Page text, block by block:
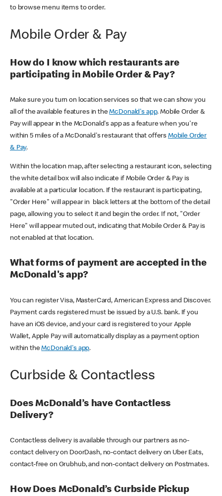
to browse menu items to order.
Mobile Order & Pay
How do I know which restaurants are
participating in Mobile Order & Pay?
Make sure you turn on location services so that we can show you
all of the available features in theMcDonald's app. Mobile Order &
Pay will appear in the McDonald's app as a feature when you're
within 5 miles of a McDonald's restaurant that offers Mobile Order
& Pay.
Within the location map, after selecting a restaurant icon, selecting
the white detail box will also indicate if Mobile Order & Pay is
available at a particular location. If the restaurant is participating,
"Order Here" will appear in black letters at the bottom of the detail
page, allowing you to select it and begin the order. If not, "Order
Here" will appear muted out, indicating that Mobile Order & Pay is
not enabled at that location.
What forms of payment are accepted in the
McDonald's app?
You can register Visa, MasterCard, American Express and Discover.
Payment cards registered must be issued by a U.S. bank. If you
have an iOS device, and your card is registered to your Apple
Wallet, Apple Pay will automatically display as a payment option
within theMcDonald's app.
Curbside & Contactless
Does McDonald’s have Contactless
Delivery?
Contactless delivery is available through our partners as no-
contact delivery on DoorDash, no-contact delivery on Uber Eats,
contact-free on Grubhub, and non-contact delivery on Postmates.
How Does McDonald’s Curbside Pickup